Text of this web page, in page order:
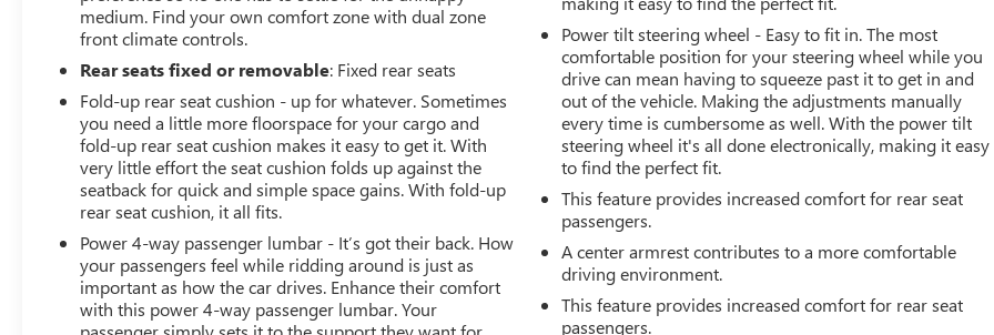
medium. Find your own comfort zone with dual zone
front climate controls.
Rear seats fixed or removable: Fixed rear seats
Fold-up rear seat cushion - up for whatever. Sometimes
you need a little more floorspace for your cargo and
fold-up rear seat cushion makes it easy to get it. With
very little effort the seat cushion folds up against the
seatback for quick and simple space gains. With fold-up
rear seat cushion, it all fits.
Power 4-way passenger lumbar - It’s got their back. How
your passengers feel while ridding around is just as
important as how the car drives. Enhance their comfort
with this power 4-way passenger lumbar. Your
Power tilt steering wheel - Easy to fit in. The most
comfortable position for your steering wheel while you
drive can mean having to squeeze past it to get in and
out of the vehicle. Making the adjustments manually
every time is cumbersome as well. With the power tilt
steering wheel it's all done electronically, making it easy
to find the perfect fit.
This feature provides increased comfort for rear seat
passengers.
A center armrest contributes to a more comfortable
driving environment.
This feature provides increased comfort for rear seat
passengers.